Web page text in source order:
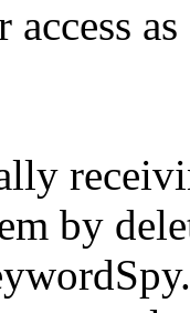
by